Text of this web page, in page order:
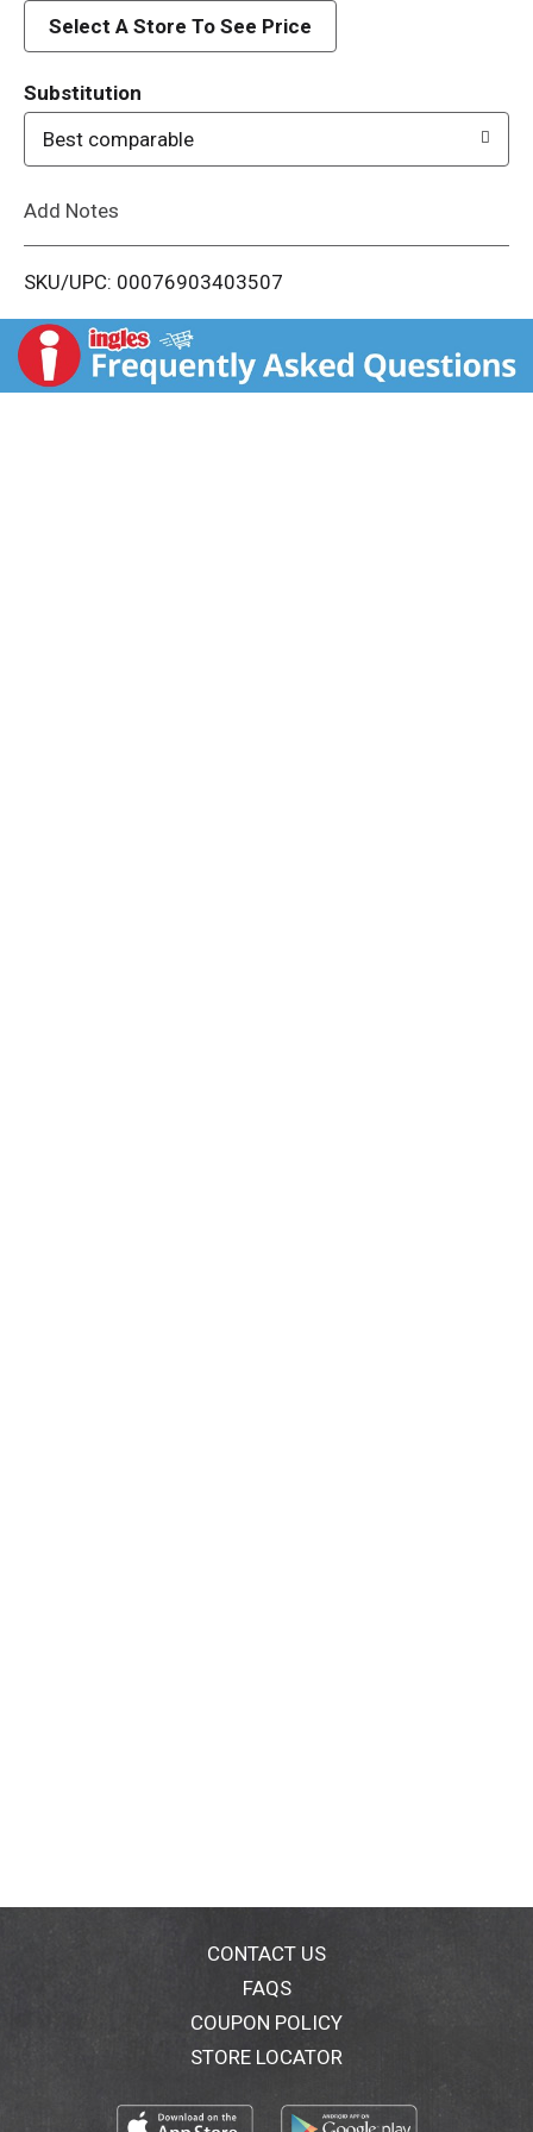
d
i
t
Select A Store To See Price
Substitution
Best comparable
Add Notes
SKU/UPC: 00076903403507
CONTACT US
FAQS
COUPON POLICY
STORE LOCATOR